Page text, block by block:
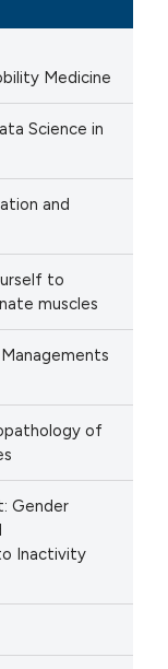
Medicine
Science in
and
to
muscles
of
Gender
Inactivity